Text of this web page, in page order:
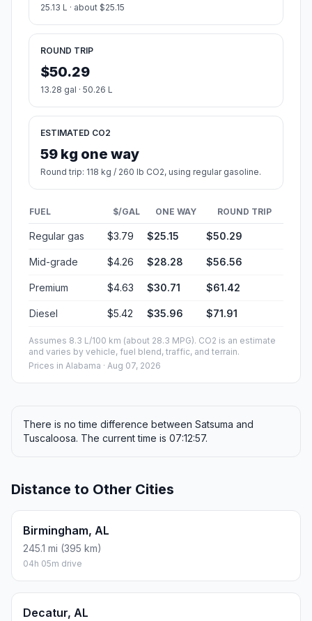
25.13 L · about $25.15
ROUND TRIP
$50.29
13.28 gal · 50.26 L
ESTIMATED CO2
59 kg one way
Round trip: 118 kg / 260 lb CO2, using regular gasoline.
FUEL $/GAL ONE WAY ROUND TRIP
Regular gas $3.79 $25.15 $50.29
Mid-grade $4.26 $28.28 $56.56
Premium $4.63 $30.71 $61.42
Diesel $5.42 $35.96 $71.91
Assumes 8.3 L/100 km (about 28.3 MPG). CO2 is an estimate
and varies by vehicle, fuel blend, traffic, and terrain.
Prices in Alabama · Aug 07, 2026
There is no time difference between Satsuma and
Tuscaloosa. The current time is 07:12:57.
Distance to Other Cities
Birmingham, AL
245.1 mi (395 km)
04h 05m drive
Decatur, AL